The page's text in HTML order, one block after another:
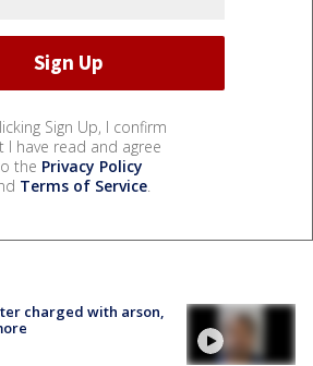
Sign Up, I confirm
I have read and agree
the Privacy Policy
Terms of Service.
charged with arson,